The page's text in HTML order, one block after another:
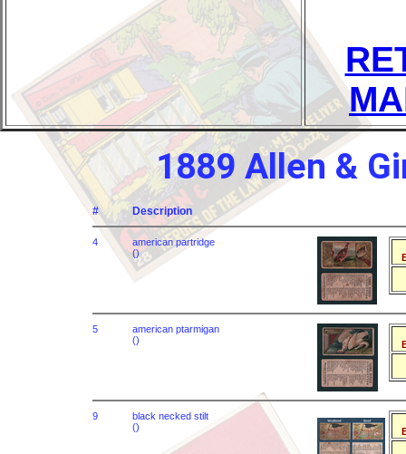
1889 Allen &
# Description
4
american partridge
()
5
american ptarmigan
()
9
black necked stilt
()